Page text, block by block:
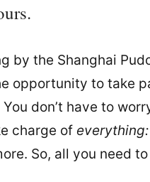
by the Shanghai
opportunity to take
don’t have to
charge of everything:
So, all you need